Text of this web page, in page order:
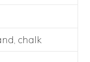
chalk